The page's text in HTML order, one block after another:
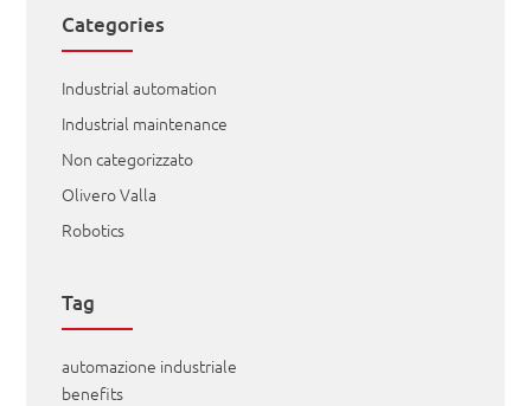
Categories
Industrial automation
Industrial maintenance
Non categorizzato
Olivero Valla
Robotics
Tag
automazione industriale
benefits